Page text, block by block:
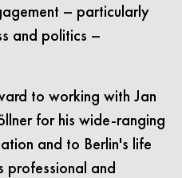
– particularly
and politics –
to working with Jan
for his wide-ranging
and to Berlin's life
professional and